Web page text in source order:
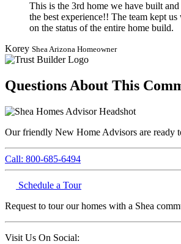
This is the 3rd home we have built
the best experience!! The team kept
on the status of the entire home build.
Korey Shea Arizona Homeowner
Questions About This
Our friendly New Home Advisors are ready
Call: 800-685-6494
Schedule a Tour
Request to tour our homes with a Shea
Visit Us On Social: